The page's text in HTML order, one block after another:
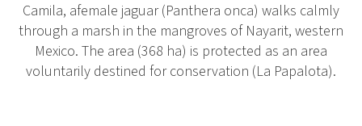
Camila, afemale jaguar (Panthera onca) walks calmly
through a marsh in the mangroves of Nayarit, western
Mexico. The area (368 ha) is protected as an area
voluntarily destined for conservation (La Papalota).